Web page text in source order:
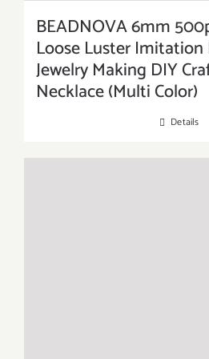
BEADNOVA 6mm
Loose Luster Imitation
Jewelry Making DIY
Necklace (Multi Color)
Details